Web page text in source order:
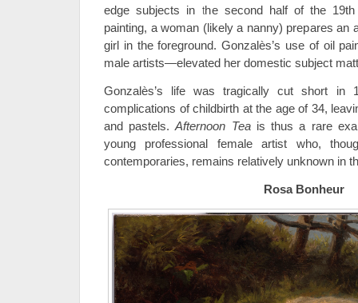
edge subjects in the second half of the
painting, a woman (likely a nanny) prepares an
girl in the foreground. Gonzalès’s use of oil
male artists—elevated her domestic subject
Gonzalès’s life was tragically cut short in
complications of childbirth at the age of 34,
and pastels.Afternoon Teais thus a rare
young professional female artist who,
contemporaries, remains relatively unknown in
Rosa Bonheur